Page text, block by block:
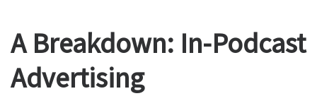
A Breakdown: In-Podcast
Advertising